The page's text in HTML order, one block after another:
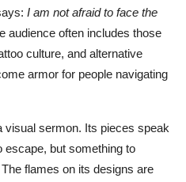
I am not afraid to face the
audience often includes those
culture, and alternative
armor for people navigating
visual sermon. Its pieces speak
escape, but something to
flames on its designs are